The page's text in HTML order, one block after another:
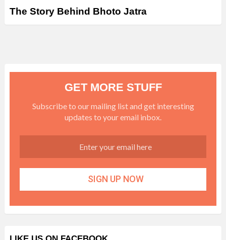
The Story Behind Bhoto Jatra
GET MORE STUFF
Subscribe to our mailing list and get interesting
updates to your email inbox.